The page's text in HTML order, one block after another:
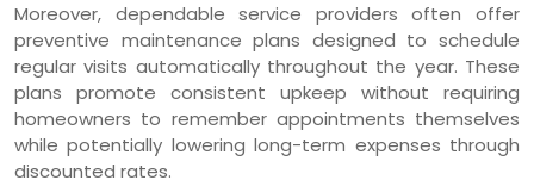
Moreover, dependable service providers often offer
preventive maintenance plans designed to schedule
regular visits automatically throughout the year. These
plans promote consistent upkeep without requiring
homeowners to remember appointments themselves
while potentially lowering long-term expenses through
discounted rates.